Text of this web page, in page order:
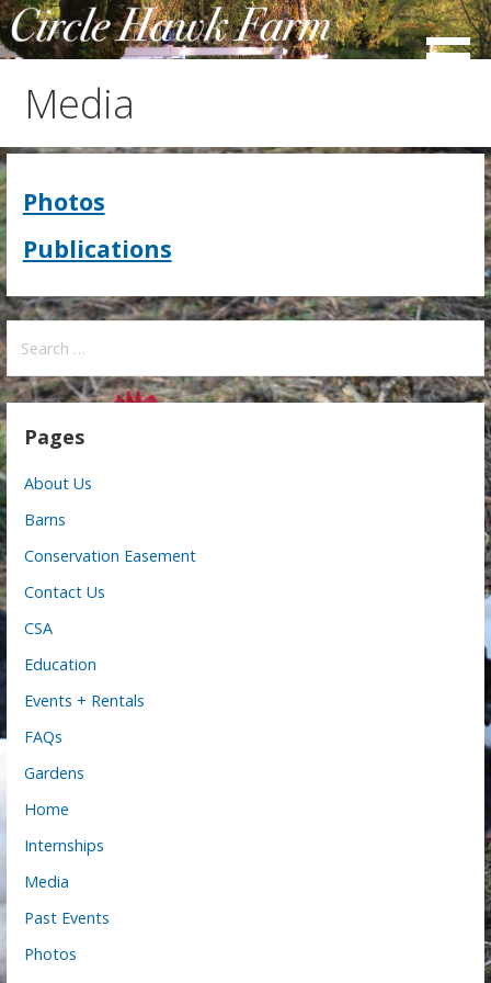
Skip
to
Media
Photos
Publications
Search
for:
Pages
About Us
Barns
Conservation Easement
Contact Us
CSA
Education
Events + Rentals
FAQs
Gardens
Home
Internships
Media
Past Events
Photos